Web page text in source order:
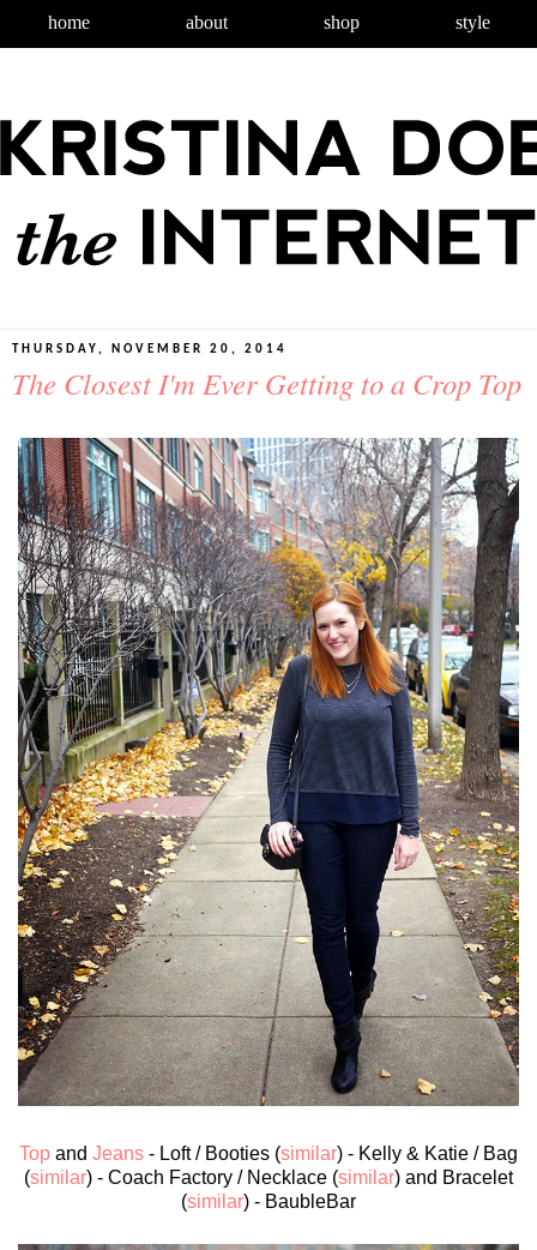
home about shop style
THURSDAY, NOVEMBER 20, 2014
The Closest I'm Ever Getting to a Crop Top
Top and Jeans - Loft / Booties (similar) - Kelly & Katie / Bag
(similar) - Coach Factory / Necklace (similar) and Bracelet
(similar) - BaubleBar